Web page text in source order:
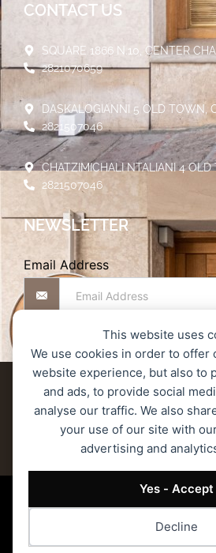
This website uses
We use cookies in order to offer
website experience, but also to
and ads, to provide social
analyse our traffic. We also
your use of our site with
advertising and
Yes - Accept
Decline
CONTACT US
SQUARE 1866 N.10, CENTER
2821070659
DASKALOGIANNI 5 OLD TOWN,
2821507046
CHATZIMICHALI NTALIANI 4
2821507046
NEWSLETTER
Email Address
Delivery terms Refund
Privacy Policy
Terms of